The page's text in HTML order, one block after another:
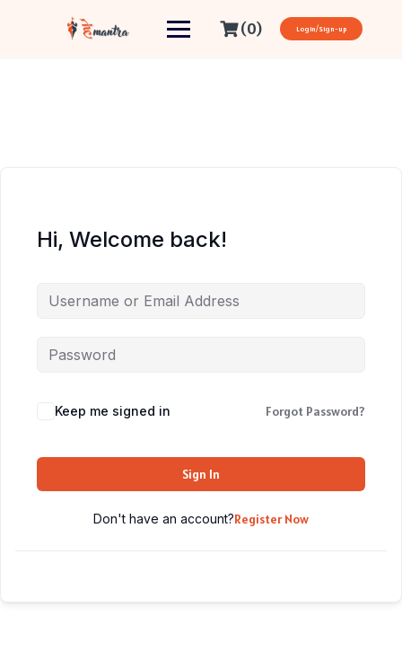
(0) Login/Sign-up
Hi, Welcome back!
Keep me signed in Forgot Password?
Sign In
Don't have an account?Register Now